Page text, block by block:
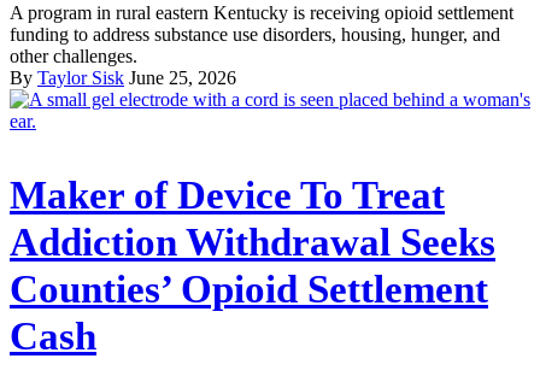
A program in rural eastern Kentucky is receiving opioid settlement
funding to address substance use disorders, housing, hunger, and
other challenges.
By Taylor Sisk June 25, 2026
Maker of Device To Treat
Addiction Withdrawal Seeks
Counties’ Opioid Settlement
Cash